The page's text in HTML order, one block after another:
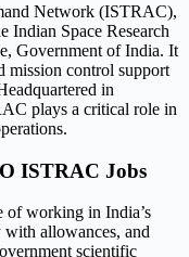
Network (ISTRAC),
Indian Space Research
Government of India. It
mission control support
in
plays a critical role in
ISTRAC Jobs
of working in India’s
with allowances, and
scientific